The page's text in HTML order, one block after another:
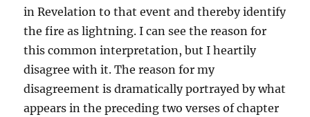
in Revela­tion to that event and thereby identify
the fire as lightning. I can see the reason for
this common interpretation, but I hearti­ly
disagree with it. The reason for my
disagreement is dramat­ically portrayed by what
appears in the preceding two verses of chapter